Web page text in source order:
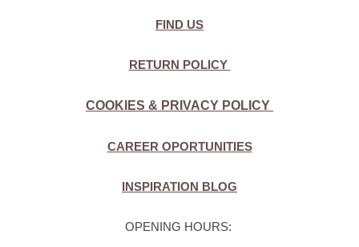
FIND US
RETURN POLICY
COOKIES & PRIVACY POLICY
CAREER OPORTUNITIES
INSPIRATION BLOG
OPENING HOURS: